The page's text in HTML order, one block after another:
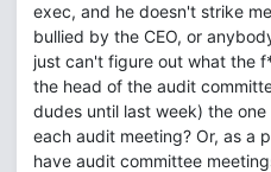
exec, and he doesn't strike
bullied by the CEO, or
just can't figure out what the
the head of the audit
dudes until last week) the
each audit meeting? Or, as a
have audit committee